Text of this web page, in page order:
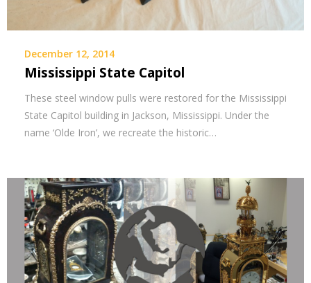
December 12, 2014
Mississippi State Capitol
These steel window pulls were restored for the Mississippi
State Capitol building in Jackson, Mississippi. Under the
name ‘Olde Iron’, we recreate the historic…